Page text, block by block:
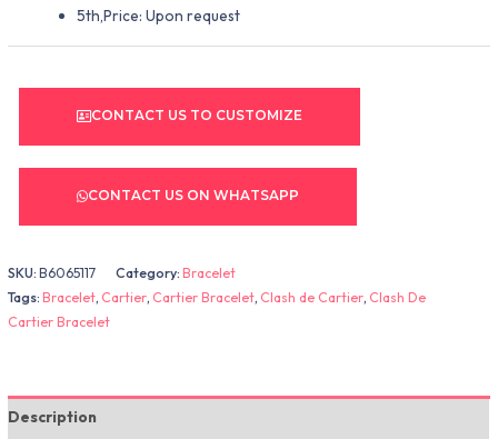
5th,Price: Upon request
CONTACT US TO CUSTOMIZE
CONTACT US ON WHATSAPP
SKU:B6065117 Category:Bracelet
Tags:Bracelet, Cartier, Cartier Bracelet, Clash de Cartier, Clash De
Cartier Bracelet
Description